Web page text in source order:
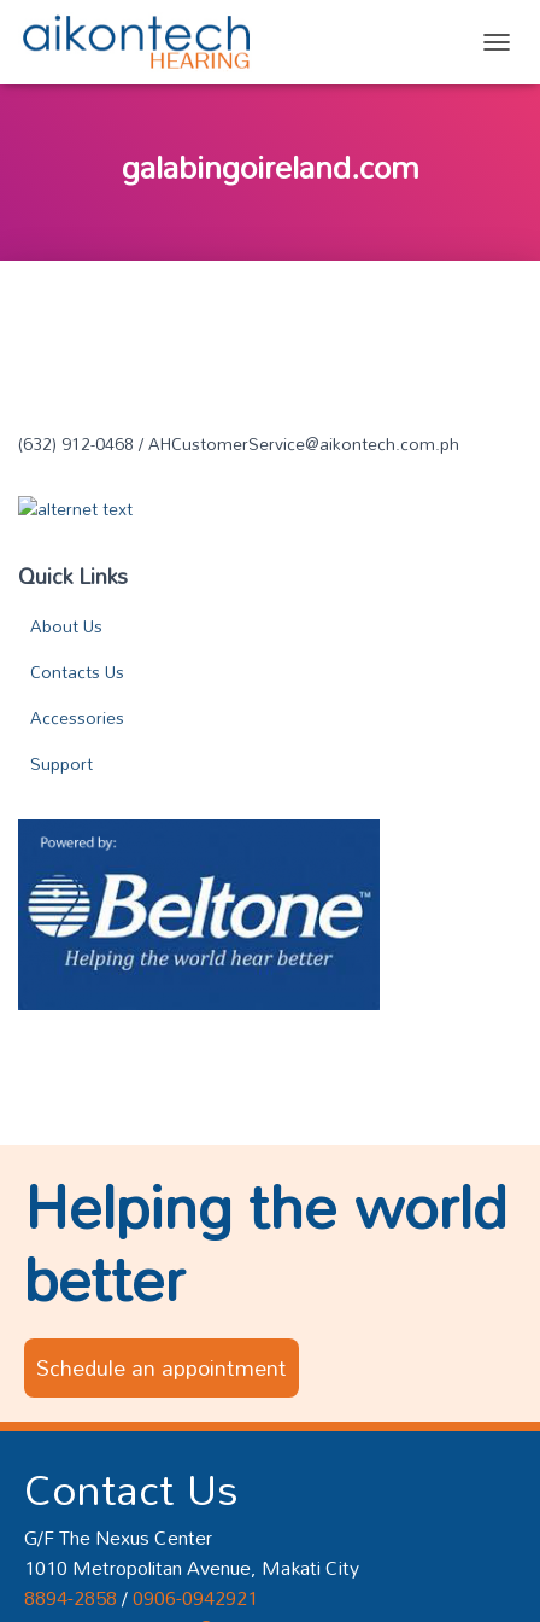
galabingoireland.com
(632) 912-0468 / AHCustomerService@aikontech.com.ph
Quick Links
About Us
Contacts Us
Accessories
Support
Contact Us
G/F The Nexus Center
1010 Metropolitan Avenue, Makati City
8894-2858/0906-0942921
Helping the world
better
Schedule an appointment